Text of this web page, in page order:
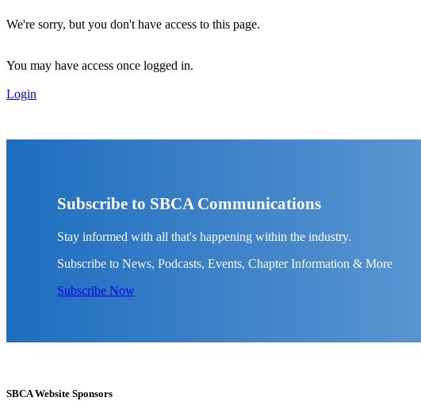
We're sorry, but you don't have access to this page.
You may have access once logged in.
Login
Subscribe to SBCA Communications
Stay informed with all that's happening within the industry.
Subscribe to News, Podcasts, Events, Chapter Information & More
Subscribe Now
SBCA Website Sponsors